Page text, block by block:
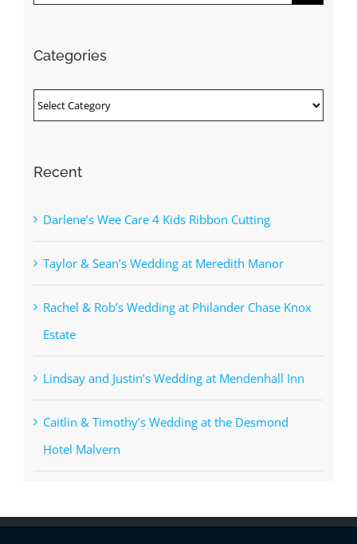
Categories
Categories
Recent
Darlene’s Wee Care 4 Kids Ribbon Cutting
Taylor & Sean’s Wedding at Meredith Manor
Rachel & Rob’s Wedding at Philander Chase Knox
Estate
Lindsay and Justin’s Wedding at Mendenhall Inn
Caitlin & Timothy’s Wedding at the Desmond
Hotel Malvern